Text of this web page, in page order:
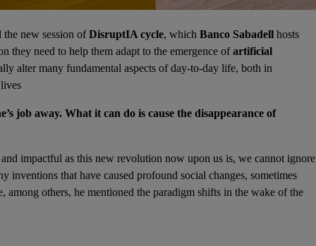
the new session ofDisruptIA cycle, which Banco Sabadell hosts
need to help them adapt to the emergence ofartificial
alter many fundamental aspects of day-to-day life, both in
job away. What it can do is cause the disappearance of
impactful as this new revolution now upon us is, we cannot ignore
inventions that have caused profound social changes, sometimes
among others, he mentioned the paradigm shifts in the wake of the